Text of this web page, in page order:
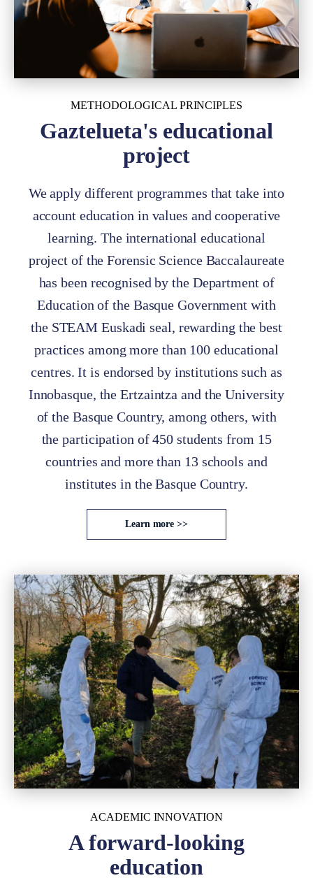
METHODOLOGICAL PRINCIPLES
Gaztelueta's educational
project
We apply different programmes that take into
account education in values and cooperative
learning. The international educational
project of the Forensic Science Baccalaureate
has been recognised by the Department of
Education of the Basque Government with
the STEAM Euskadi seal, rewarding the best
practices among more than 100 educational
centres. It is endorsed by institutions such as
Innobasque, the Ertzaintza and the University
of the Basque Country, among others, with
the participation of 450 students from 15
countries and more than 13 schools and
institutes in the Basque Country.
Learn more >>
ACADEMIC INNOVATION
A forward-looking
education